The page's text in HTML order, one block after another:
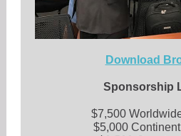
Download
Sponsorship
$7,500
$5,000